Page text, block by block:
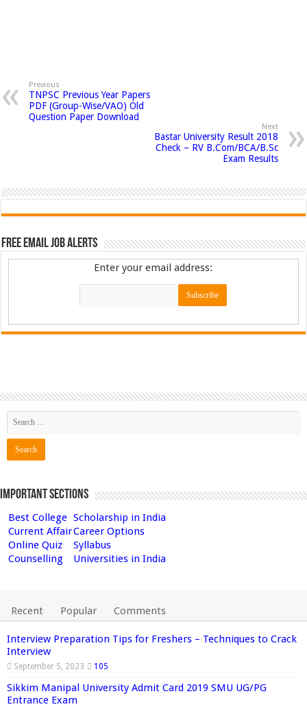
Previous
TNPSC Previous Year Papers
PDF (Group-Wise/VAO) Old
Question Paper Download
Next
Bastar University Result 2018
Check – RV B.Com/BCA/B.Sc
Exam Results
Free Email Job Alerts
Enter your email address:
Important Sections
Best College Scholarship in India
Current AffairCareer Options
Online Quiz
Syllabus
Counselling
Universities in India
Recent Popular Comments
Interview Preparation Tips for Freshers – Techniques to Crack
Interview
September 5, 2023 105
Sikkim Manipal University Admit Card 2019 SMU UG/PG
Entrance Exam